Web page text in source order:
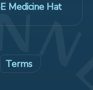
Medicine Hat
Terms